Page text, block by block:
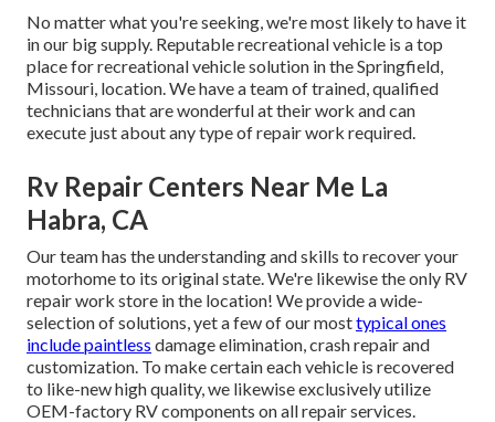
No matter what you're seeking, we're most likely to have it
in our big supply. Reputable recreational vehicle is a top
place for recreational vehicle solution in the Springfield,
Missouri, location. We have a team of trained, qualified
technicians that are wonderful at their work and can
execute just about any type of repair work required.
Rv Repair Centers Near Me La
Habra, CA
Our team has the understanding and skills to recover your
motorhome to its original state. We're likewise the only RV
repair work store in the location! We provide a wide-
selection of solutions, yet a few of our mosttypical ones
include paintless damage elimination, crash repair and
customization. To make certain each vehicle is recovered
to like-new high quality, we likewise exclusively utilize
OEM-factory RV components on all repair services.